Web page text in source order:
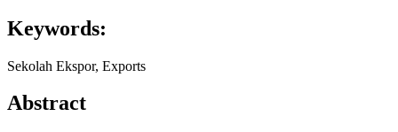
Keywords:
Sekolah Ekspor, Exports
Abstract